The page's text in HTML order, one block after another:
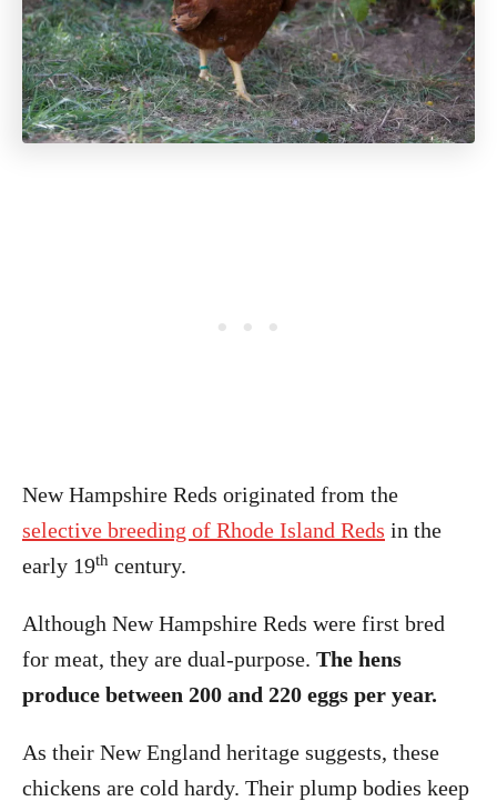
New Hampshire Reds originated from the
selective breeding of Rhode Island Reds in the
early 19th century.
Although New Hampshire Reds were first bred
for meat, they are dual-purpose. The hens
produce between 200 and 220 eggs per year.
As their New England heritage suggests, these
chickens are cold hardy. Their plump bodies keep